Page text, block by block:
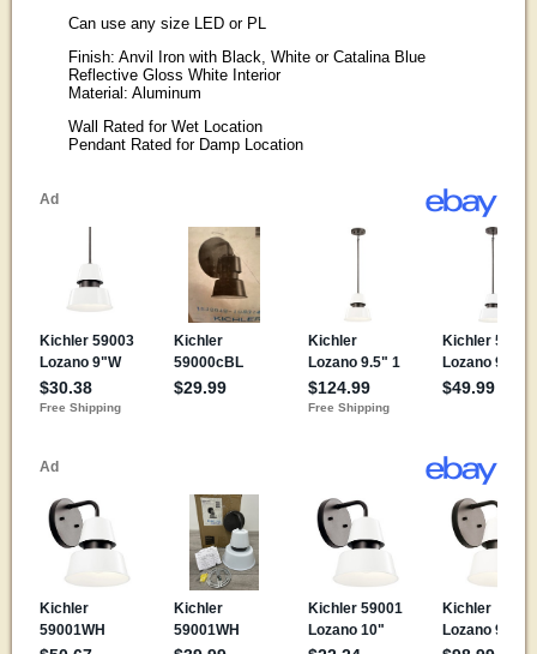
Can use any size LED or PL
Finish: Anvil Iron with Black, White or Catalina Blue
Reflective Gloss White Interior
Material: Aluminum
Wall Rated for Wet Location
Pendant Rated for Damp Location